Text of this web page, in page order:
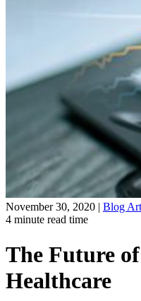
November 30, 2020 | Blog
4 minute read time
The Future
Healthcare